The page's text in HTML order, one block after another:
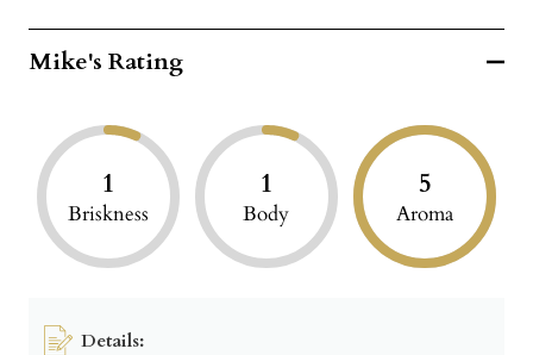
Mike's Rating
1
Briskness
1
Body
5
Aroma
Details: